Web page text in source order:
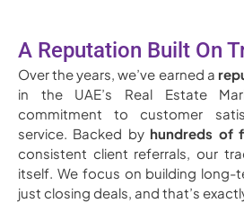
A Reputation Built On
Over the years, we’ve earned a
in the UAE’s Real Estate
commitment to customer
service. Backed by hundreds of
consistent client referrals, our
itself. We focus on building long-
just closing deals, and that’s